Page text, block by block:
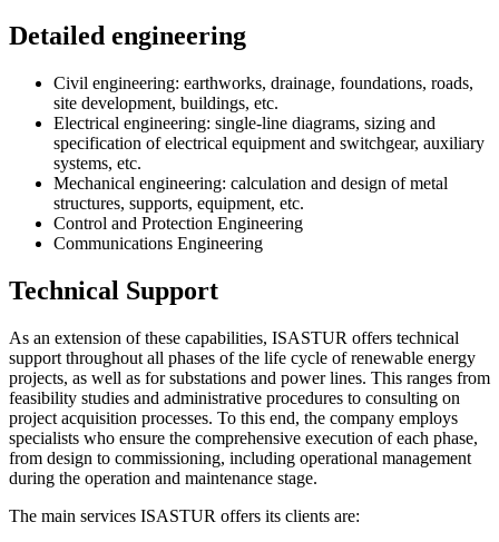
Detailed engineering
Civil engineering: earthworks, drainage, foundations, roads,
site development, buildings, etc.
Electrical engineering: single-line diagrams, sizing and
specification of electrical equipment and switchgear, auxiliary
systems, etc.
Mechanical engineering: calculation and design of metal
structures, supports, equipment, etc.
Control and Protection Engineering
Communications Engineering
Technical Support
As an extension of these capabilities, ISASTUR offers technical
support throughout all phases of the life cycle of renewable energy
projects, as well as for substations and power lines. This ranges from
feasibility studies and administrative procedures to consulting on
project acquisition processes. To this end, the company employs
specialists who ensure the comprehensive execution of each phase,
from design to commissioning, including operational management
during the operation and maintenance stage.
The main services ISASTUR offers its clients are: